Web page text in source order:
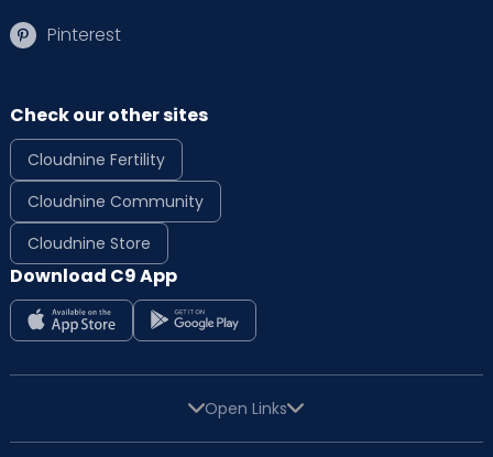
Pinterest
Check our other sites
Cloudnine Fertility
Cloudnine Community
Cloudnine Store
Download C9 App
Open Links